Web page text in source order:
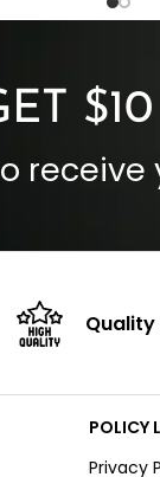
receive
POLICY
Privacy